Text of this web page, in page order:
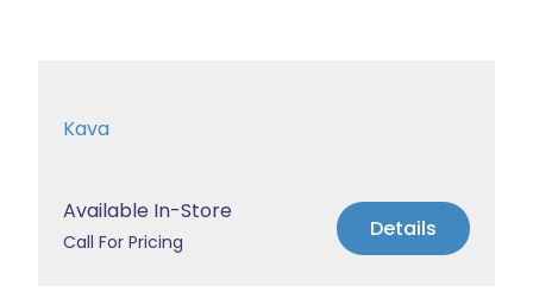
Kava
Available In-Store
Call For Pricing Details